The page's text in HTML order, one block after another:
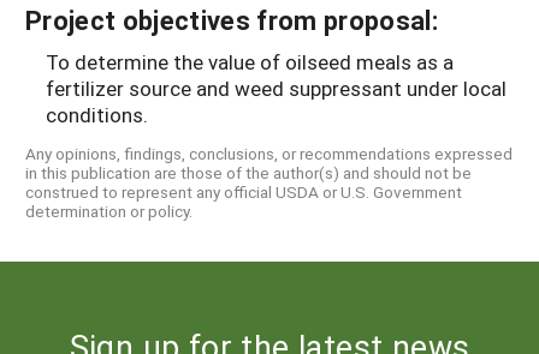
Project objectives from proposal:
To determine the value of oilseed meals as a
fertilizer source and weed suppressant under local
conditions.
Any opinions, findings, conclusions, or recommendations expressed
in this publication are those of the author(s) and should not be
construed to represent any official USDA or U.S. Government
determination or policy.